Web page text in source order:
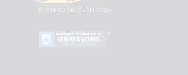
© RETRO SECT LTD 2025